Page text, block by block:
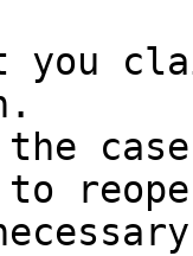
you